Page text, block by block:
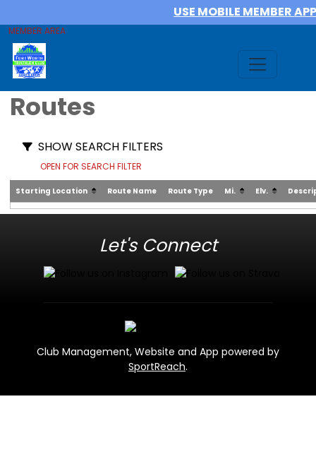
USE MOBILE MEMBER APP
MEMBER AREA
Routes
SHOW SEARCH FILTERS
OPEN FOR SEARCH FILTER
Starting Location Route Name Route Type Mi. Elv.
Let's Connect
Club Management, Website and App powered by
SportReach.